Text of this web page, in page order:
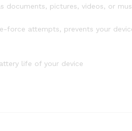
documents, pictures, videos, or
force attempts, prevents your
life of your device